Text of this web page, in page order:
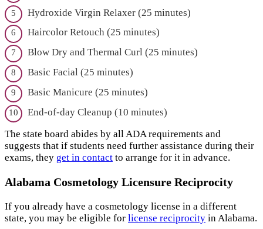
Hydroxide Virgin Relaxer (25 minutes)
Haircolor Retouch (25 minutes)
Blow Dry and Thermal Curl (25 minutes)
Basic Facial (25 minutes)
Basic Manicure (25 minutes)
End-of-day Cleanup (10 minutes)
The state board abides by all ADA requirements and
suggests that if students need further assistance during their
exams, they get in contact to arrange for it in advance.
Alabama Cosmetology Licensure Reciprocity
If you already have a cosmetology license in a different
state, you may be eligible for license reciprocity in Alabama.